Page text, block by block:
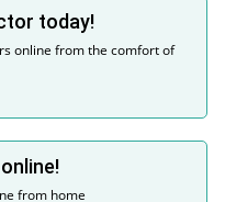
today!
online from the comfort of
from home